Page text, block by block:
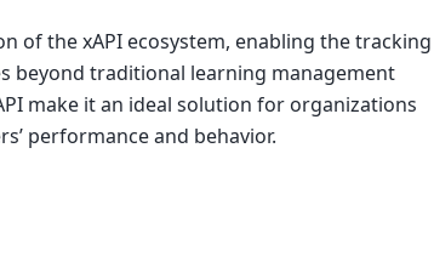
of the xAPI ecosystem, enabling the tracking
beyond traditional learning management
make it an ideal solution for organizations
performance and behavior.